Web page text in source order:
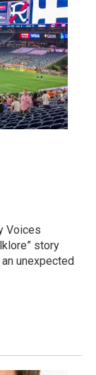
Voices
story
unexpected